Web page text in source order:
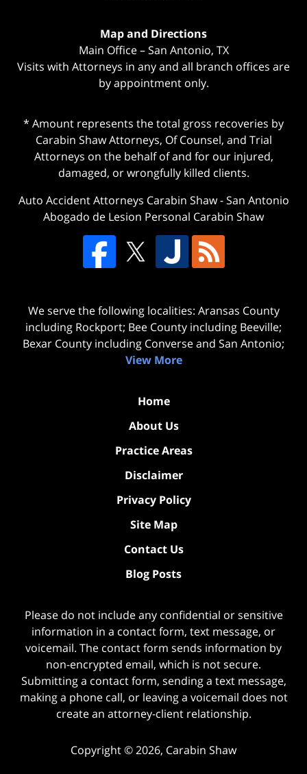
Map and Directions
Main Office – San Antonio, TX
Visits with Attorneys in any and all branch offices are
by appointment only.
* Amount represents the total gross recoveries by
Carabin Shaw Attorneys, Of Counsel, and Trial
Attorneys on the behalf of and for our injured,
damaged, or wrongfully killed clients.
Auto Accident Attorneys Carabin Shaw-San Antonio
Abogado de Lesion Personal Carabin Shaw
We serve the following localities: Aransas County
including Rockport; Bee County including Beeville;
Bexar County including Converse and San Antonio;
View More
Home
About Us
Practice Areas
Disclaimer
Privacy Policy
Site Map
Contact Us
Blog Posts
Please do not include any confidential or sensitive
information in a contact form, text message, or
voicemail. The contact form sends information by
non-encrypted email, which is not secure.
Submitting a contact form, sending a text message,
making a phone call, or leaving a voicemail does not
create an attorney-client relationship.
Copyright ©2026, Carabin Shaw